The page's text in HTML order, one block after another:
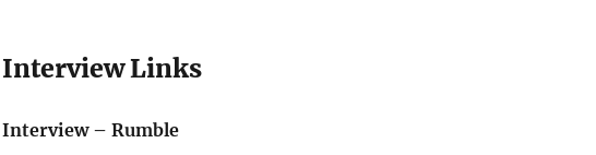
Interview Links
Interview – Rumble